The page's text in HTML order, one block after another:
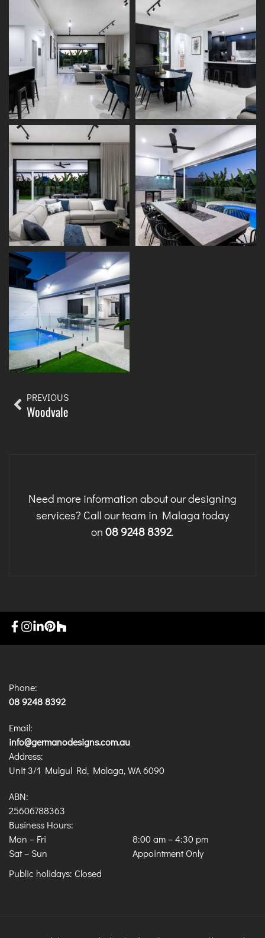
PREVIOUS
Woodvale
Need more information about our designing
services? Call our team in Malaga today
on 08 9248 8392.
Phone:
08 9248 8392
Email:
info@germanodesigns.com.au
Address:
Unit 3/1 Mulgul Rd, Malaga, WA 6090
ABN:
25606788363
Business Hours:
Mon – Fri
Sat – Sun
8:00 am –4:30 pm
Appointment Only
Public holidays: Closed